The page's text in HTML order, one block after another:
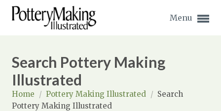
Menu
Expand subnavigation for previous item
Search Pottery Making
Illustrated
Home / Pottery Making Illustrated / Search
Pottery Making Illustrated